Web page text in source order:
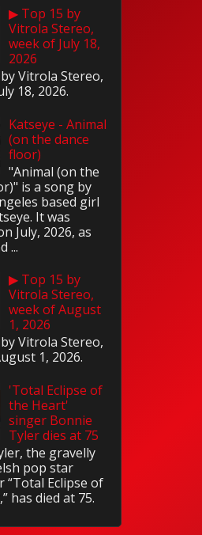
▶ Top 15 by
Vitrola Stereo,
week of July 18,
2026
Vitrola Stereo,
18, 2026.
Katseye - Animal
(on the dance
floor)
"Animal (on the
is a song by
based girl
It was
July, 2026, as
...
▶ Top 15 by
Vitrola Stereo,
week of August
1, 2026
Vitrola Stereo,
1, 2026.
'Total Eclipse of
the Heart'
singer Bonnie
Tyler dies at 75
the gravelly
pop star
“Total Eclipse of
has died at 75.